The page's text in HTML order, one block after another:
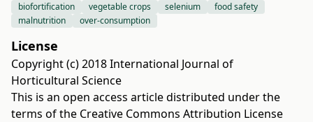
biofortification vegetable crops selenium
food safety
malnutrition
over-consumption
License
Copyright (c) 2018 International Journal of
Horticultural Science
This is an open access article distributed under the
terms of the Creative Commons Attribution License